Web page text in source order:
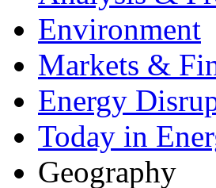
Environment
Markets &
Energy
Today in
Geography